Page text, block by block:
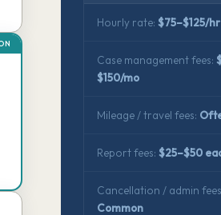
Hourly rate: $75–$125/hr
Case management fees:
$150/mo
Mileage / travel fees:
Report fees: $25–$50
Cancellation / admin
Common